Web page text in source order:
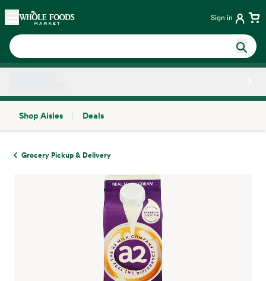
Skip main navigation
Home Sign in
Shop Aisles
Deals
Grocery Pickup & Delivery